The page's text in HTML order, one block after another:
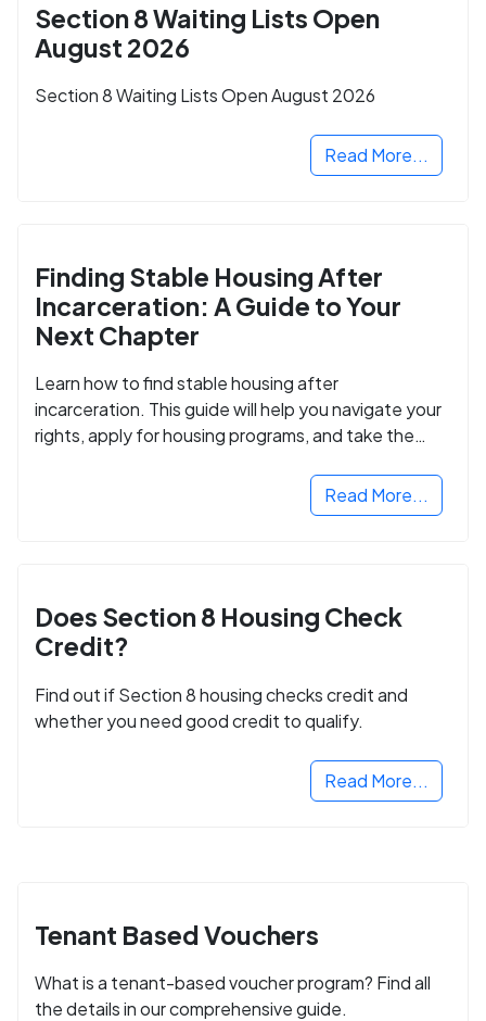
Section 8 Waiting Lists Open
August 2026
Section 8 Waiting Lists Open August 2026
Read More...
Finding Stable Housing After
Incarceration: A Guide to Your
Next Chapter
Learn how to find stable housing after
incarceration. This guide will help you navigate your
rights, apply for housing programs, and take the
Read More...
Does Section 8 Housing Check
Credit?
Find out if Section 8 housing checks credit and
whether you need good credit to qualify.
Read More...
Tenant Based Vouchers
What is a tenant-based voucher program? Find all
the details in our comprehensive guide.